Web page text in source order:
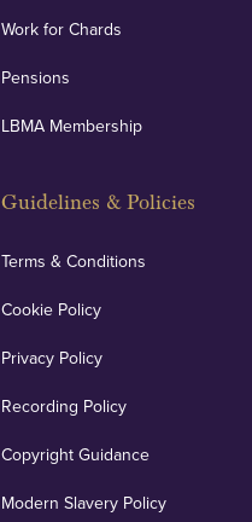
Work for Chards
Pensions
LBMA Membership
Guidelines & Policies
Terms & Conditions
Cookie Policy
Privacy Policy
Recording Policy
Copyright Guidance
Modern Slavery Policy